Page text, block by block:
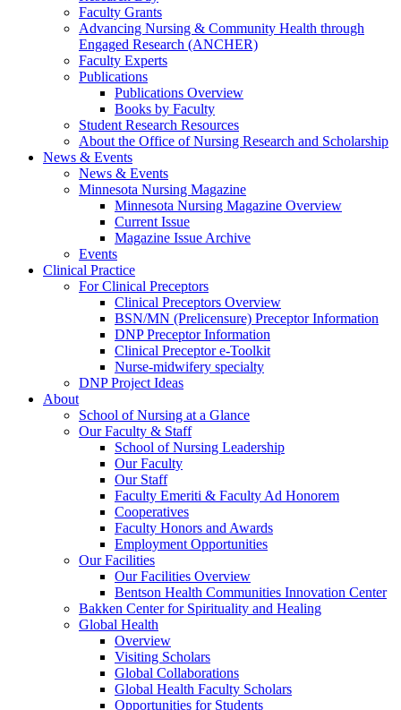
Faculty Grants
Advancing Nursing & Community Health through
Engaged Research (ANCHER)
Faculty Experts
Publications
Publications Overview
Books by Faculty
Student Research Resources
About the Office of Nursing Research and Scholarship
News & Events
News & Events
Minnesota Nursing Magazine
Minnesota Nursing Magazine Overview
Current Issue
Magazine Issue Archive
Events
Clinical Practice
For Clinical Preceptors
Clinical Preceptors Overview
BSN/MN (Prelicensure) Preceptor Information
DNP Preceptor Information
Clinical Preceptor e-Toolkit
Nurse-midwifery specialty
DNP Project Ideas
About
School of Nursing at a Glance
Our Faculty & Staff
School of Nursing Leadership
Our Faculty
Our Staff
Faculty Emeriti & Faculty Ad Honorem
Cooperatives
Faculty Honors and Awards
Employment Opportunities
Our Facilities
Our Facilities Overview
Bentson Health Communities Innovation Center
Bakken Center for Spirituality and Healing
Global Health
Overview
Visiting Scholars
Global Collaborations
Global Health Faculty Scholars
Opportunities for Students